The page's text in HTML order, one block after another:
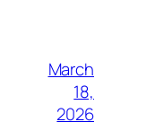
March
18,
2026